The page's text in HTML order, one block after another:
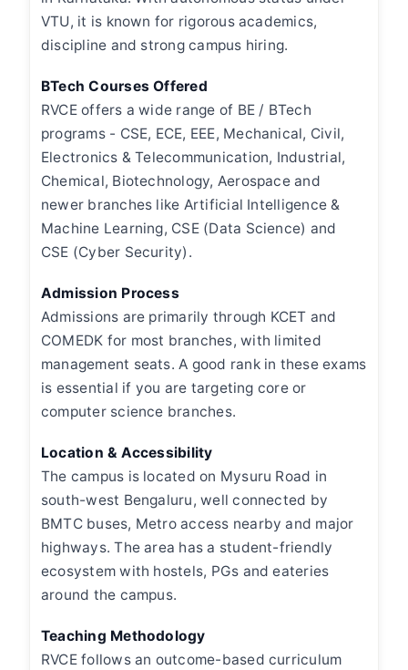
VTU, it is known for rigorous academics,
discipline and strong campus hiring.
BTech Courses Offered
RVCE offers a wide range of BE / BTech
programs - CSE, ECE, EEE, Mechanical, Civil,
Electronics & Telecommunication, Industrial,
Chemical, Biotechnology, Aerospace and
newer branches like Artificial Intelligence &
Machine Learning, CSE (Data Science) and
CSE (Cyber Security).
Admission Process
Admissions are primarily through KCET and
COMEDK for most branches, with limited
management seats. A good rank in these exams
is essential if you are targeting core or
computer science branches.
Location & Accessibility
The campus is located on Mysuru Road in
south-west Bengaluru, well connected by
BMTC buses, Metro access nearby and major
highways. The area has a student-friendly
ecosystem with hostels, PGs and eateries
around the campus.
Teaching Methodology
RVCE follows an outcome-based curriculum